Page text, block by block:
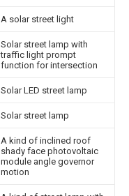
A solar street light
Solar street lamp with
traffic light prompt
function for intersection
Solar LED street lamp
Solar street lamp
A kind of inclined roof
shady face photovoltaic
module angle governor
motion